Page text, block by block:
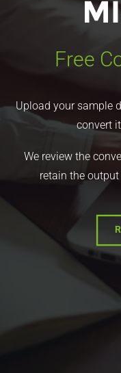
Free
Upload your sample
convert
We review the
retain the